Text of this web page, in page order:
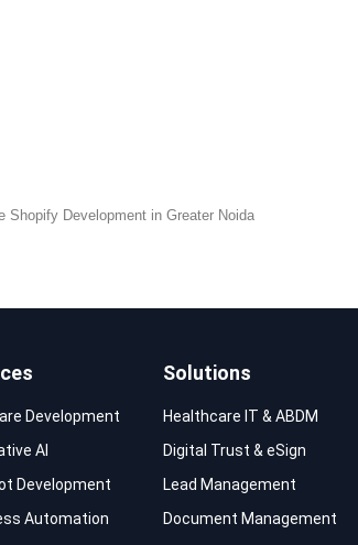
Development in Greater Noida
Development
AI
Development
Automation
Solutions
Healthcare IT & ABDM
Digital Trust & eSign
Lead Management
Document Management